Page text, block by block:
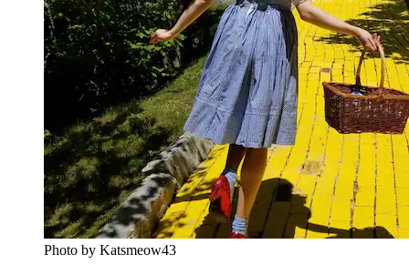
Photo by ‎Katsmeow43